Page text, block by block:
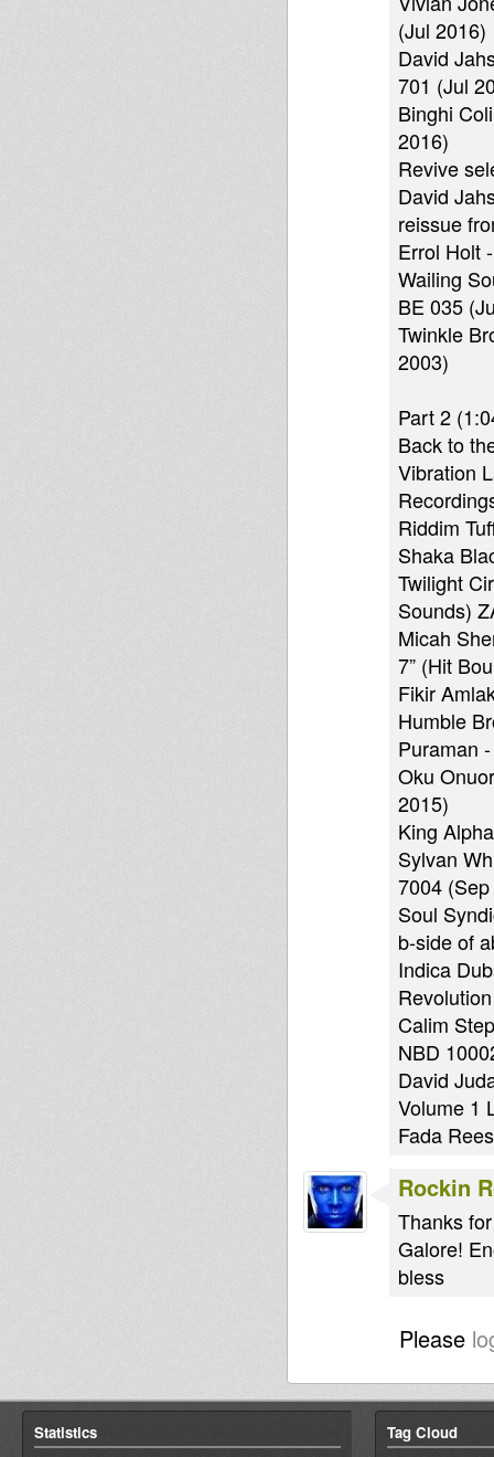
(Jul 2016)
David
701 (Jul
Binghi
2016)
Revive
David
reissue
Errol Holt
Wailing
BE 035
Twinkle
2003)
Part 2
Back to
Vibration
Riddim
Shaka
Twilight
Sounds)
Micah
7” (Hit
Fikir
Humble
Puraman
Oku
2015)
King
Sylvan
7004
Soul
b-side of
Indica
Calim
NBD
David
Volume 1
Fada
Rockin
Thanks
Galore!
bless
Please
Statistics Tag Cloud